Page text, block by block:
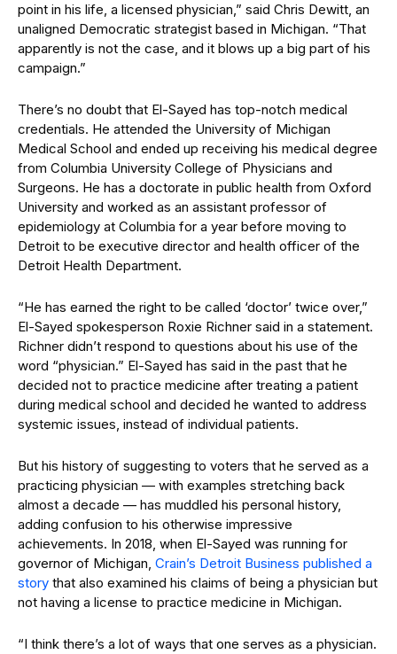
point in his life, a licensed physician,” said Chris Dewitt, an
unaligned Democratic strategist based in Michigan. “That
apparently is not the case, and it blows up a big part of his
campaign.”
There’s no doubt that El-Sayed has top-notch medical
credentials. He attended the University of Michigan
Medical School and ended up receiving his medical degree
from Columbia University College of Physicians and
Surgeons. He has a doctorate in public health from Oxford
University and worked as an assistant professor of
epidemiology at Columbia for a year before moving to
Detroit to be executive director and health officer of the
Detroit Health Department.
“He has earned the right to be called ‘doctor’ twice over,”
El-Sayed spokesperson Roxie Richner said in a statement.
Richner didn’t respond to questions about his use of the
word “physician.” El-Sayed has said in the past that he
decided not to practice medicine after treating a patient
during medical school and decided he wanted to address
systemic issues, instead of individual patients.
But his history of suggesting to voters that he served as a
practicing physician — with examples stretching back
almost a decade — has muddled his personal history,
adding confusion to his otherwise impressive
achievements. In 2018, when El-Sayed was running for
governor of Michigan, Crain’s Detroit Business published a
story that also examined his claims of being a physician but
not having a license to practice medicine in Michigan.
“I think there’s a lot of ways that one serves as a physician.